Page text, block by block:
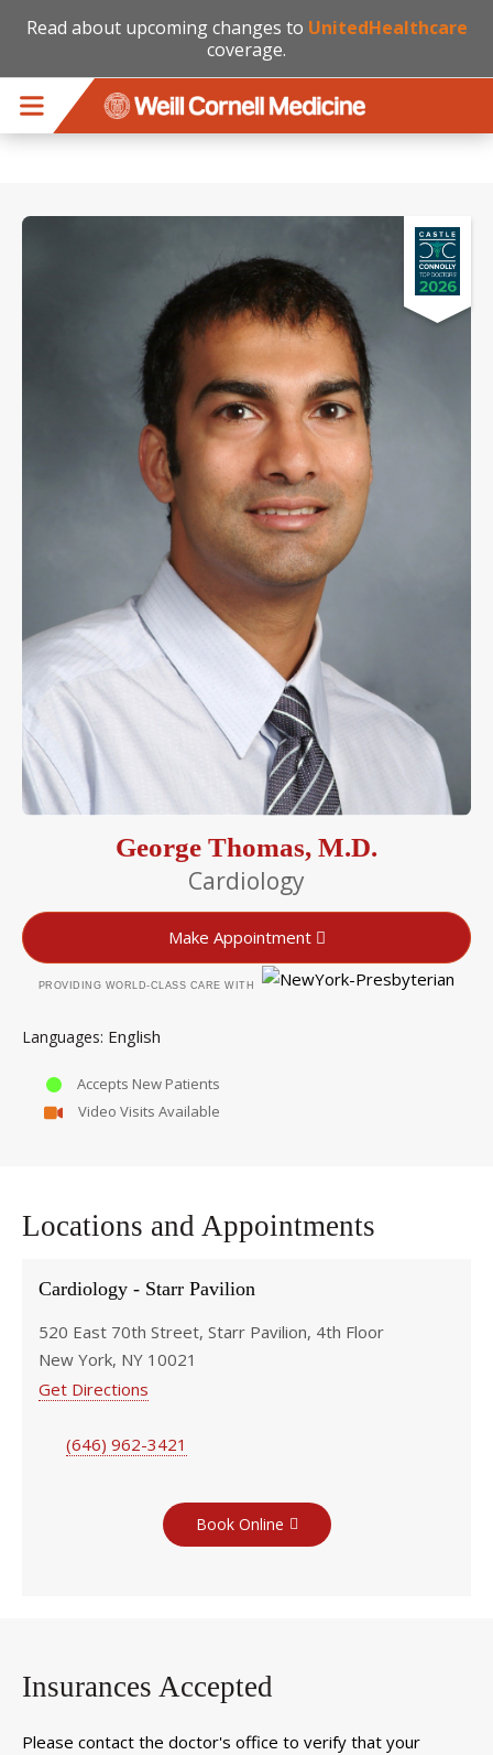
Read about upcoming changes to UnitedHealthcare
coverage.
George Thomas, M.D.
Cardiology
Make Appointment
PROVIDING WORLD-CLASS CARE WITH
Languages English
Accepts New Patients
Video Visits Available
Locations and Appointments
Cardiology - Starr Pavilion
520 East 70th Street, Starr Pavilion, 4th Floor
New York, NY 10021
Get Directions
(646) 962-3421
Book Online
Insurances Accepted
Please contact the doctor's office to verify that your